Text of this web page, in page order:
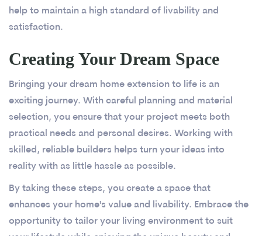
help to maintain a high standard of livability and
satisfaction.
Creating Your Dream Space
Bringing your dream home extension to life is an
exciting journey. With careful planning and material
selection, you ensure that your project meets both
practical needs and personal desires. Working with
skilled, reliable builders helps turn your ideas into
reality with as little hassle as possible.
By taking these steps, you create a space that
enhances your home's value and livability. Embrace the
opportunity to tailor your living environment to suit